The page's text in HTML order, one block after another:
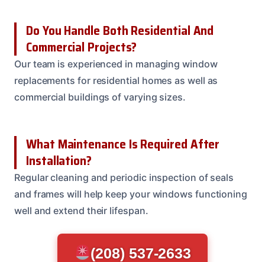
Do You Handle Both Residential And
Commercial Projects?
Our team is experienced in managing window
replacements for residential homes as well as
commercial buildings of varying sizes.
What Maintenance Is Required After
Installation?
Regular cleaning and periodic inspection of seals
and frames will help keep your windows functioning
well and extend their lifespan.
(208) 537-2633